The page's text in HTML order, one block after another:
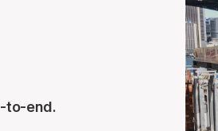
to-end.